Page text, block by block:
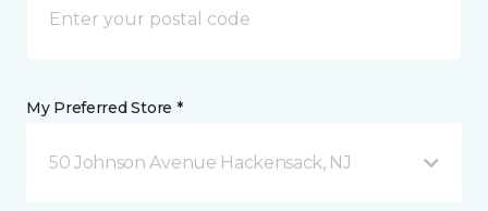
My Preferred Store *
50 Johnson Avenue Hackensack, NJ